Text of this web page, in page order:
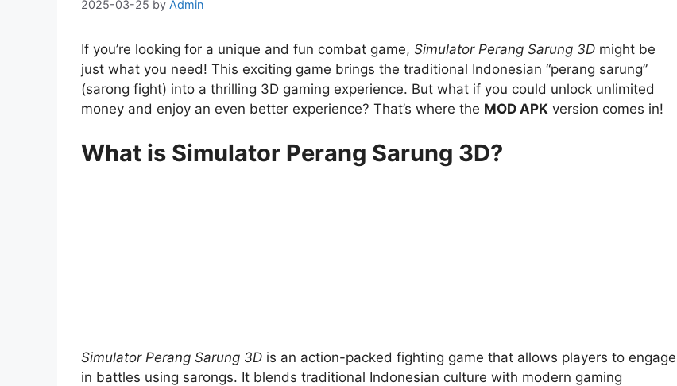
2025-03-25 by Admin
If you’re looking for a unique and fun combat game, Simulator Perang Sarung 3D might be
just what you need! This exciting game brings the traditional Indonesian “perang sarung”
(sarong fight) into a thrilling 3D gaming experience. But what if you could unlock unlimited
money and enjoy an even better experience? That’s where the MOD APK version comes in!
What is Simulator Perang Sarung 3D?
Simulator Perang Sarung 3D is an action-packed fighting game that allows players to engage
in battles using sarongs. It blends traditional Indonesian culture with modern gaming